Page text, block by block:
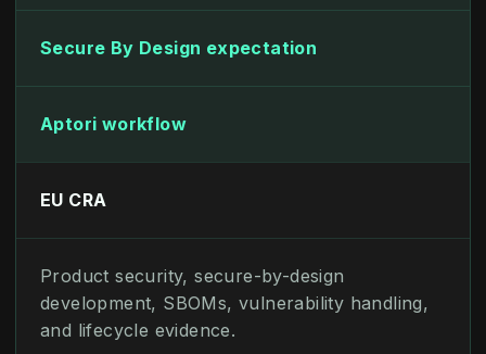
Secure By Design expectation
Aptori workflow
EU CRA
Product security, secure-by-design
development, SBOMs, vulnerability handling,
and lifecycle evidence.